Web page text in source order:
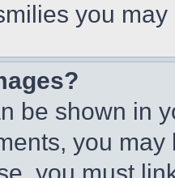
you
be shown in
you